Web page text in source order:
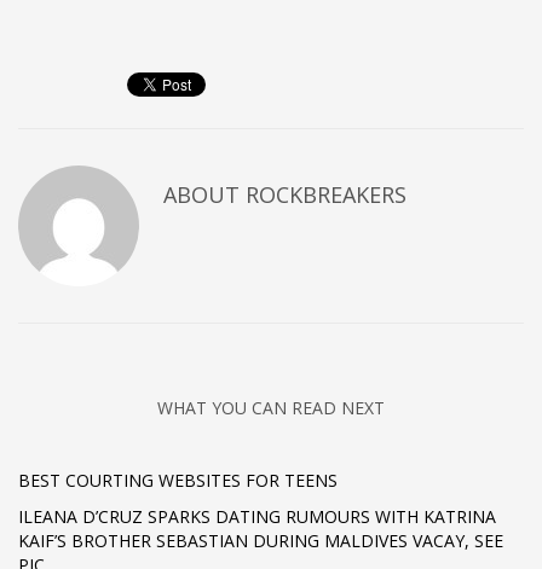
ABOUT ROCKBREAKERS
WHAT YOU CAN READ NEXT
BEST COURTING WEBSITES FOR TEENS
ILEANA D’CRUZ SPARKS DATING RUMOURS WITH KATRINA
KAIF’S BROTHER SEBASTIAN DURING MALDIVES VACAY, SEE